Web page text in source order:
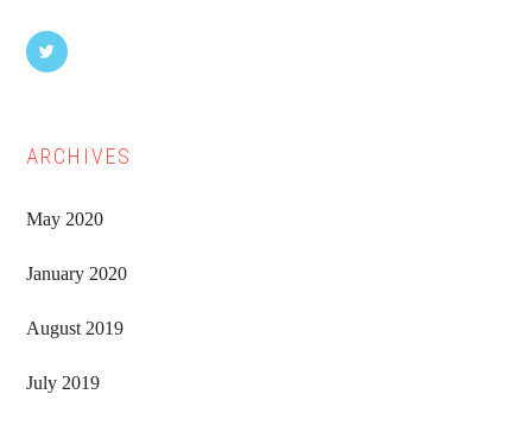
ARCHIVES
May 2020
January 2020
August 2019
July 2019